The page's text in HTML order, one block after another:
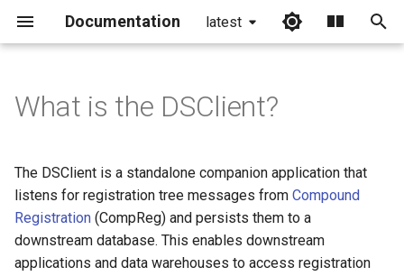
Documentation latest
i
a
What is the DSClient?
The DSClient is a standalone companion application that
listens for registration tree messages from Compound
Registration (CompReg) and persists them to a
downstream database. This enables downstream
applications and data warehouses to access registration